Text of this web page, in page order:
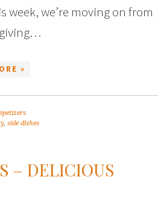
week, we’re moving on from
»
, side dishes
– DELICIOUS